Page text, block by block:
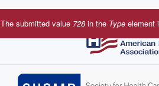
Skip
to
Error
The submitted value 728 in the Type element